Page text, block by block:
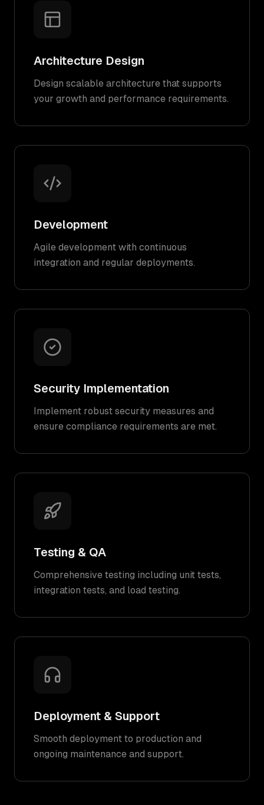
Architecture Design
Design scalable architecture that supports
your growth and performance requirements.
Development
Agile development with continuous
integration and regular deployments.
Security Implementation
Implement robust security measures and
ensure compliance requirements are met.
Testing & QA
Comprehensive testing including unit tests,
integration tests, and load testing.
Deployment & Support
Smooth deployment to production and
ongoing maintenance and support.